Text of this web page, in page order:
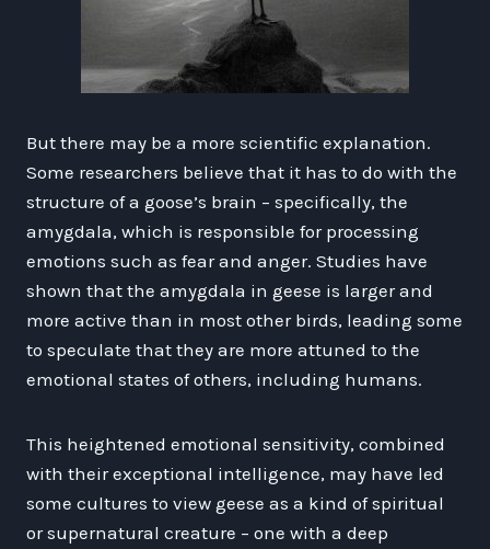
But there may be a more scientific explanation.
Some researchers believe that it has to do with the
structure of a goose’s brain – specifically, the
amygdala, which is responsible for processing
emotions such as fear and anger. Studies have
shown that the amygdala in geese is larger and
more active than in most other birds, leading some
to speculate that they are more attuned to the
emotional states of others, including humans.
This heightened emotional sensitivity, combined
with their exceptional intelligence, may have led
some cultures to view geese as a kind of spiritual
or supernatural creature – one with a deep